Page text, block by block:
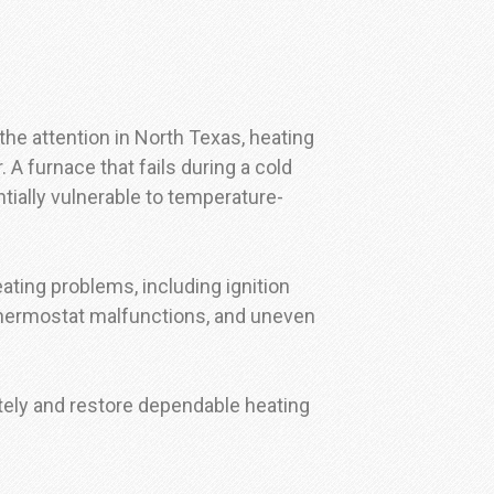
attention in North Texas, heating
furnace that fails during a cold
vulnerable to temperature-
problems, including ignition
malfunctions, and uneven
and restore dependable heating